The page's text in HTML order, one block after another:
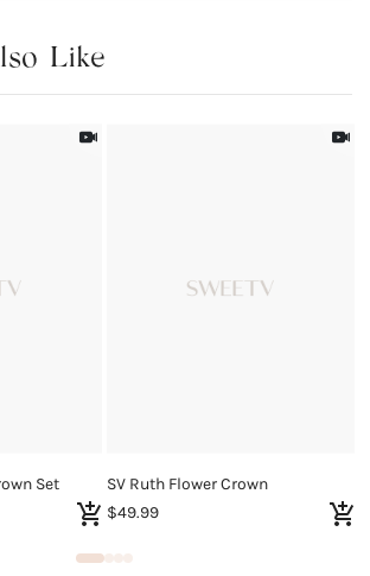
Like
Set
SV Ruth Flower Crown
$49.99